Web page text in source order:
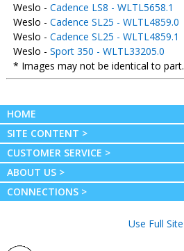
Weslo - Cadence LS8 - WLTL5658.1
Weslo - Cadence SL25 - WLTL4859.0
Weslo - Cadence SL25 - WLTL4859.1
Weslo - Sport 350 - WLTL33205.0
* Images may not be identical to part.
HOME
SITE CONTENT >
CUSTOMER SERVICE >
ABOUT US >
CONNECTIONS >
Use Full Site